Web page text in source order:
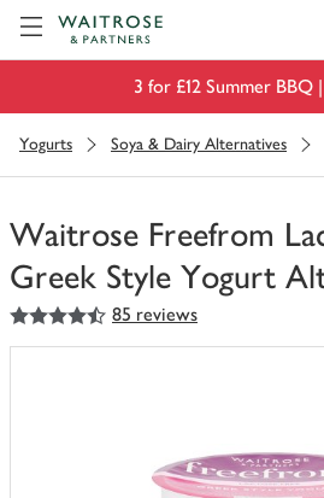
3 for £12 Summer BBQ |
Yogurts Soya & Dairy Alternatives
Waitrose Freefrom
Greek Style Yogurt
You
have
4.5
out of 5 stars 85 reviews